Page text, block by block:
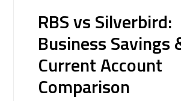
RBS vs Silverbird:
Business Savings
Current Account
Comparison